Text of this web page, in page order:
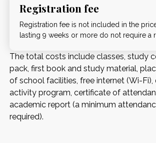
Registration fee
Registration fee is not included in the
lasting 9 weeks or more do not require a
The total costs include classes, study
pack, first book and study material,
of school facilities, free internet (Wi-Fi),
activity program, certificate of
academic report (a minimum
required).